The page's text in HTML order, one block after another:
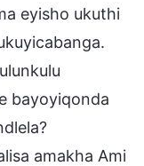
eyisho ukuthi
bayoyiqonda
amakha Ami